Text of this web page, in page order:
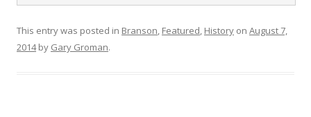
This entry was posted in Branson, Featured, History on August 7,
2014by Gary Groman.